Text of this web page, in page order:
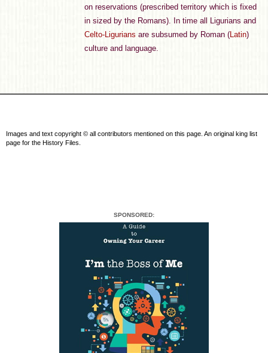
on reservations (prescribed territory which is fixed
in sized by the Romans). In time all Ligurians and
Celto-Ligurians are subsumed by Roman (Latin)
culture and language.
Images and text copyright © all contributors mentioned on this page. An original king list
page for the History Files.
SPONSORED: